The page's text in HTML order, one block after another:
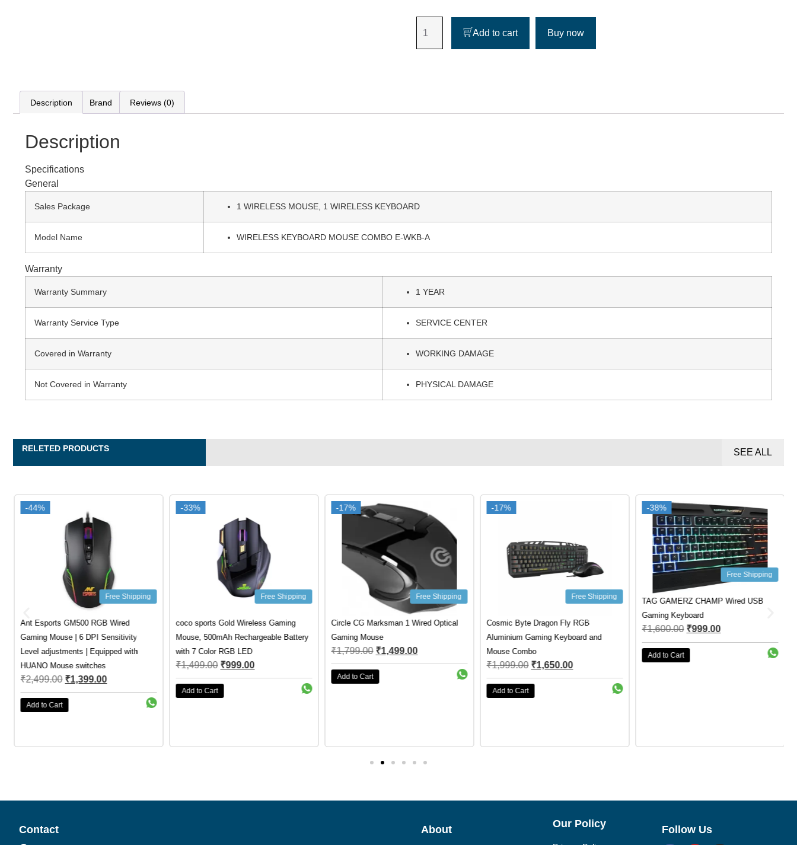
Add to cart Buy now
Description Brand Reviews (0)
Description
Specifications
General
Sales Package 1 WIRELESS MOUSE, 1 WIRELESS KEYBOARD
Model Name WIRELESS KEYBOARD MOUSE COMBO E-WKB-A
Warranty
Warranty Summary 1 YEAR
Warranty Service Type SERVICE CENTER
Covered in Warranty WORKING DAMAGE
Not Covered in Warranty PHYSICAL DAMAGE
RELETED PRODUCTS SEE ALL
-44%
-44%
Free Shipping
Ant Esports GM500 RGB Wired
Gaming Mouse | 6 DPI Sensitivity
Level adjustments | Equipped with
HUANO Mouse switches
₹2,499.00 ₹1,399.00
Add to Cart
-33%
-33%
Free Shipping
coco sports Gold Wireless Gaming
Mouse, 500mAh Rechargeable Battery
with 7 Color RGB LED
₹1,499.00 ₹999.00
Add to Cart
-17%
-17%
Free Shipping
Circle CG Marksman 1 Wired Optical
Gaming Mouse
₹1,799.00 ₹1,499.00
Add to Cart
-17%
-17%
Free Shipping
Cosmic Byte Dragon Fly RGB
Aluminium Gaming Keyboard and
Mouse Combo
₹1,999.00 ₹1,650.00
Add to Cart
-38%
-38%
Free Shipping
TAG GAMERZ CHAMP Wired USB
Gaming Keyboard
₹1,600.00 ₹999.00
Add to Cart
Contact About Our Policy Follow Us